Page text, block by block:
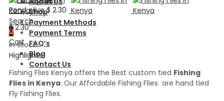
Search
0
Cart
Shop
Payment Methods
Payment Terms
FAQ’s
Blog
Contact Us
Pond olive$ 2.30
$2.30
In Stock
Highlights:
Fishing Flies Kenya offers the Best custom tied Fishing
Flies in Kenya. Our Affordable Fishing Flies are hand tied
Fly Fishing Flies.